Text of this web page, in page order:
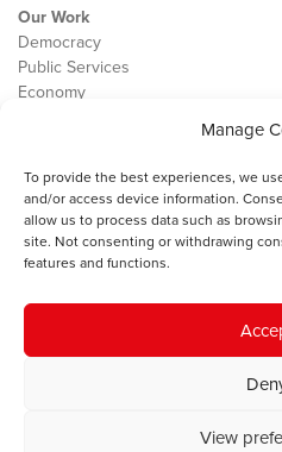
Manage
To provide the best experiences, we
and/or access device information.
allow us to process data such as
site. Not consenting or withdrawing
features and functions.
View
Our Work
Democracy
Public Services
Economy
Contact
Cookie Policy
The IWA gratefully acknowledges
Council of Wales for
© 2025 Institute of Welsh Affairs.
Charity Number: 1078435 |